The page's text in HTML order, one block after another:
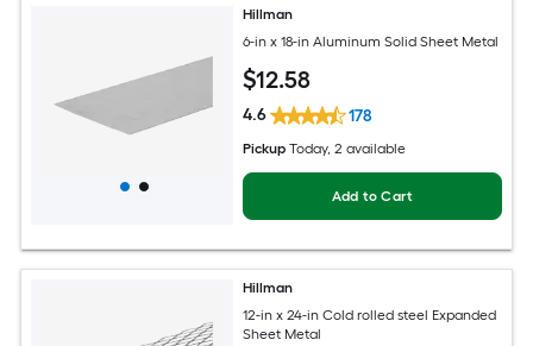
Hillman
6-in x 18-in Aluminum Solid Sheet Metal
$12.58
4.6 178
Pickup Today, 2 available
Add to Cart
Hillman
12-in x 24-in Cold rolled steel Expanded
Sheet Metal